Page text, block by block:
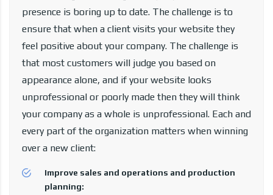
presence is boring up to date. The challenge is to
ensure that when a client visits your website they
feel positive about your company. The challenge is
that most customers will judge you based on
appearance alone, and if your website looks
unprofessional or poorly made then they will think
your company as a whole is unprofessional. Each and
every part of the organization matters when winning
over a new client:
Improve sales and operations and production
planning: